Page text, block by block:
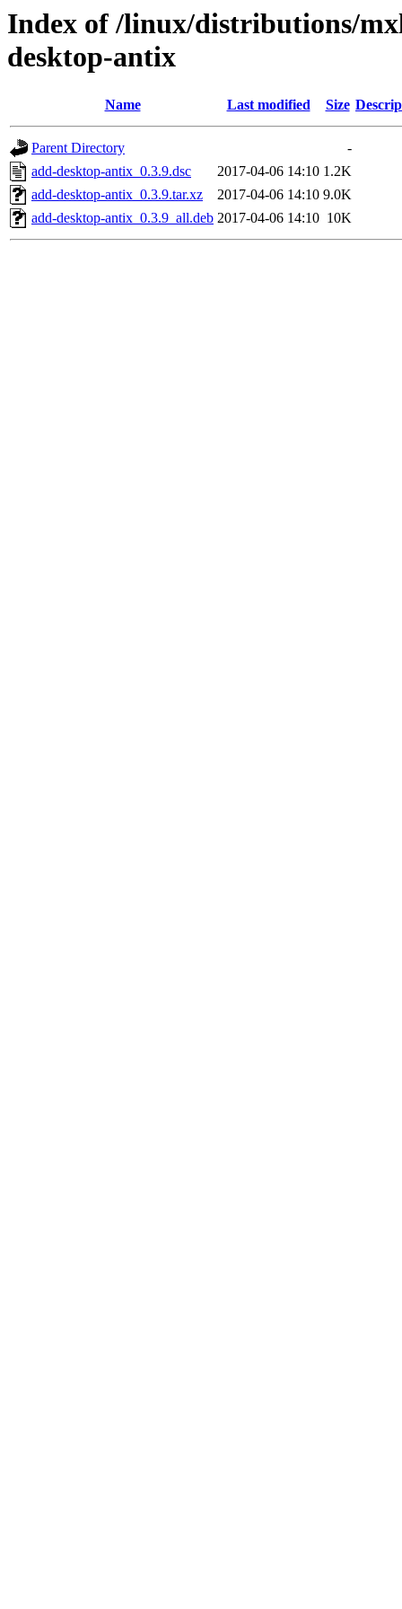
Index of /linux/distributions/
desktop-antix
Name Last modified Size
Parent Directory
-
add-desktop-antix_0.3.9.dsc
2017-04-06 14:10 1.2K
add-desktop-antix_0.3.9.tar.xz
2017-04-06 14:10 9.0K
add-desktop-antix_0.3.9_all.deb 2017-04-06 14:10 10K